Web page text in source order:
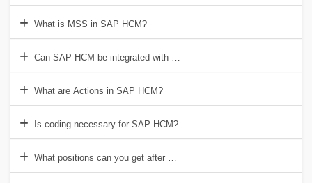
What is MSS in SAP HCM?
Can SAP HCM be integrated with SuccessFactors?
What are Actions in SAP HCM?
Is coding necessary for SAP HCM?
What positions can you get after SAP HCM training?